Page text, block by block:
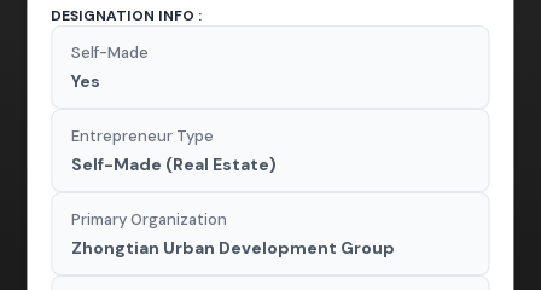
DESIGNATION INFO :
Self-Made
Yes
Entrepreneur Type
Self-Made (Real Estate)
Primary Organization
Zhongtian Urban Development Group